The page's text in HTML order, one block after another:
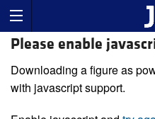
Please enable
Downloading a figure as
with javascript support.